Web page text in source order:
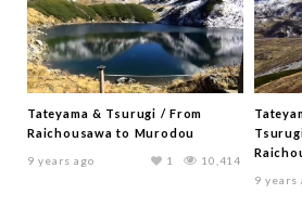
Tateyama & Tsurugi / From
Raichousawa to Murodou
9 years ago 10,414
1
9 years